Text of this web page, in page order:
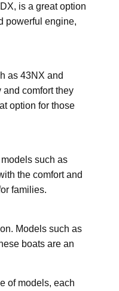
is a great option
powerful engine,
as 43NX and
comfort they
option for those
such as
the comfort and
families.
Models such as
boats are an
of models, each